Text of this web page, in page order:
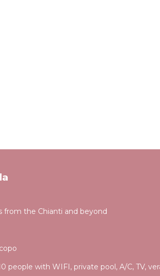
from the Chianti and beyond
people with WIFI, private pool, A/C, TV,